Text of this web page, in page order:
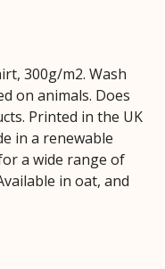
300g/m2. Wash
on animals. Does
Printed in the UK
in a renewable
a wide range of
in oat, and